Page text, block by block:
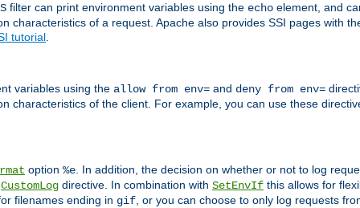
filter can print environment variables using the echo element, and
characteristics of a request. Apache also provides SSI pages with
tutorial.
variables using the allow from env= and deny from env=
characteristics of the client. For example, you can use these
option %e . In addition, the decision on whether or not to log
CustomLog directive. In combination with SetEnvIf this allows for
filenames ending in gif , or you can choose to only log requests